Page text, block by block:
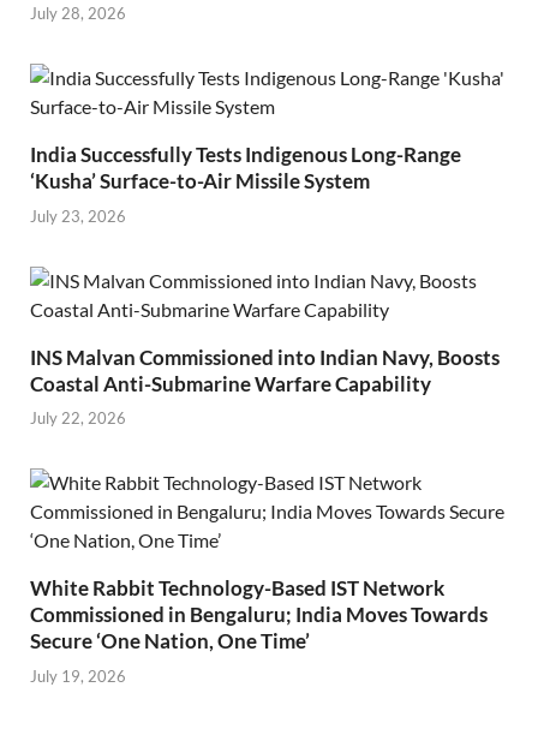
July 28, 2026
India Successfully Tests Indigenous Long-Range
‘Kusha’ Surface-to-Air Missile System
July 23, 2026
INS Malvan Commissioned into Indian Navy, Boosts
Coastal Anti-Submarine Warfare Capability
July 22, 2026
White Rabbit Technology-Based IST Network
Commissioned in Bengaluru; India Moves Towards
Secure ‘One Nation, One Time’
July 19, 2026